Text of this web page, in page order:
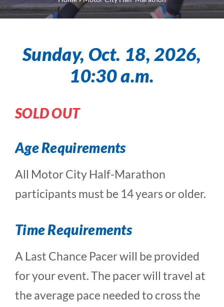
Sunday, Oct. 18, 2026,
10:30 a.m.
SOLD OUT
Age Requirements
All Motor City Half-Marathon
participants must be 14 years or older.
Time Requirements
A Last Chance Pacer will be provided
for your event. The pacer will travel at
the average pace needed to cross the